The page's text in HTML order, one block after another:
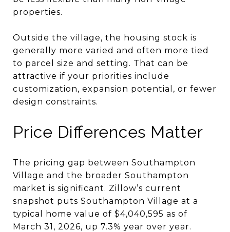
properties.
Outside the village, the housing stock is
generally more varied and often more tied
to parcel size and setting. That can be
attractive if your priorities include
customization, expansion potential, or fewer
design constraints.
Price Differences Matter
The pricing gap between Southampton
Village and the broader Southampton
market is significant. Zillow’s current
snapshot puts Southampton Village at a
typical home value of $4,040,595 as of
March 31, 2026, up 7.3% year over year.